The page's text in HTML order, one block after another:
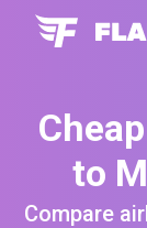
to
Compare